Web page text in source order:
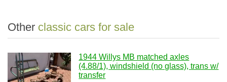
Other classic cars for sale
1944 Willys MB matched axles
(4.88/1), windshield (no glass), trans w/
transfer